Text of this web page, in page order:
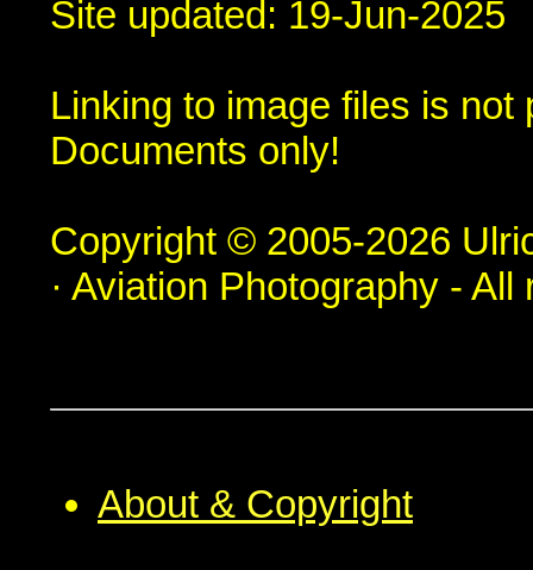
Site updated: 19-Jun-2025
Linking to image files is
Documents only!
Copyright © 2005-2026
· Aviation Photography -
About & Copyright